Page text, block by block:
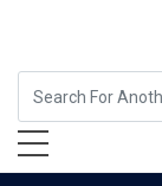
Home Services